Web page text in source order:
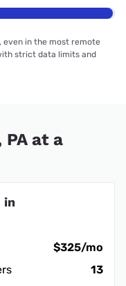
in the most remote
strict data limits and
at a
in
$325/mo
13